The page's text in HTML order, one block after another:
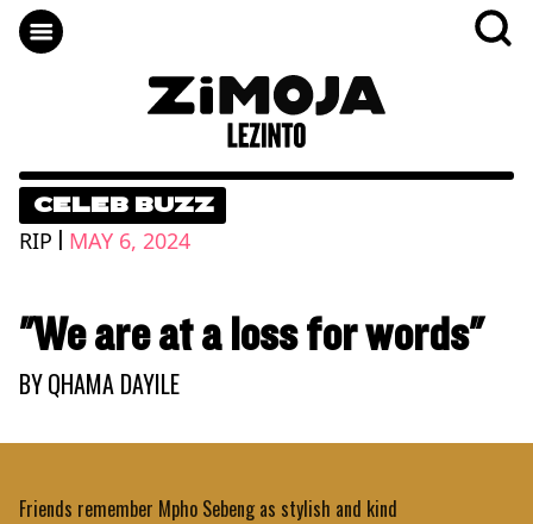
CELEB BUZZ
RIP | MAY 6, 2024
"We are at a loss for words"
BYQHAMA DAYILE
Friends remember Mpho Sebeng as stylish and kind